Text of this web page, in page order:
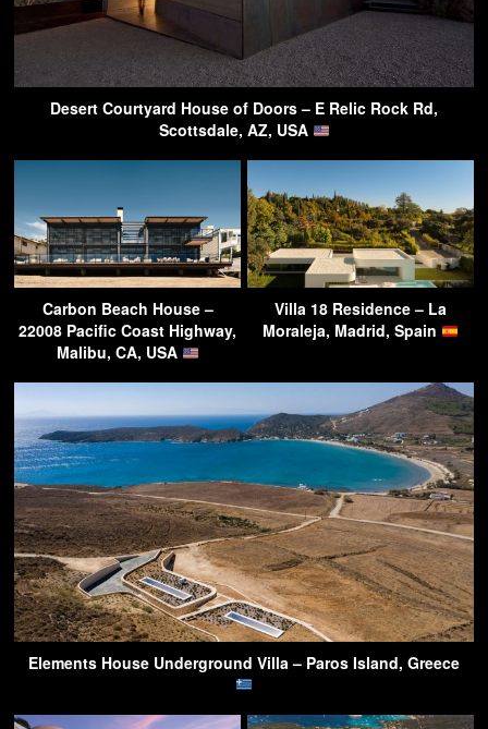
Desert Courtyard House of Doors – E Relic Rock Rd,
Scottsdale, AZ, USA
Carbon Beach House –
22008 Pacific Coast Highway,
Malibu, CA, USA
Villa 18 Residence – La
Moraleja, Madrid, Spain
Elements House Underground Villa – Paros Island, Greece